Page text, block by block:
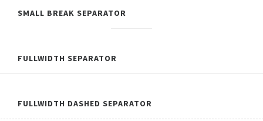
SMALL BREAK SEPARATOR
FULLWIDTH SEPARATOR
FULLWIDTH DASHED SEPARATOR